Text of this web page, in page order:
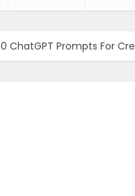
ChatGPT Prompts For